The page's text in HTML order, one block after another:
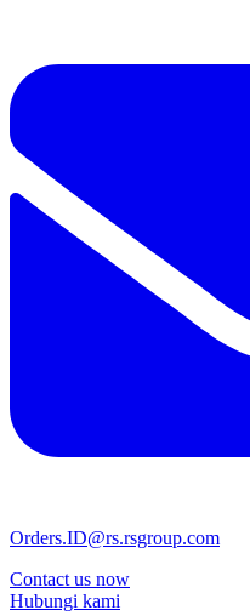
Orders.ID@rs.rsgroup.com
Contact us now
Hubungi kami